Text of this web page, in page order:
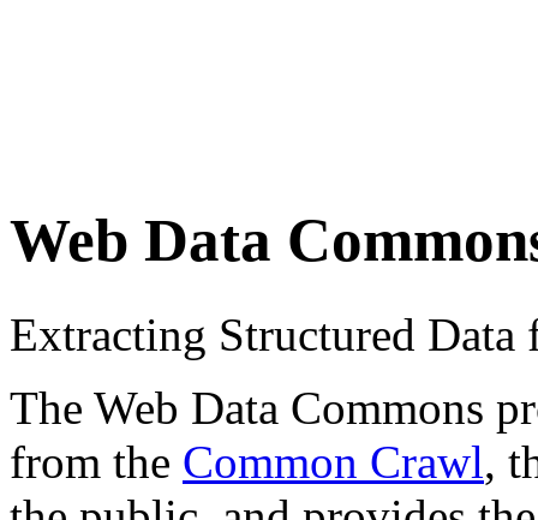
Web Data
Extracting Structured
The Web Data Commons
from the Common Crawl,